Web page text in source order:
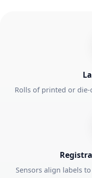
Rolls of printed or
Sensors align labels